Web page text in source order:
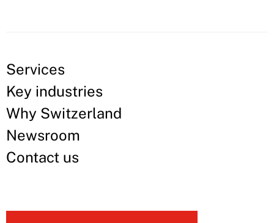
Services
Key industries
Why Switzerland
Newsroom
Contact us